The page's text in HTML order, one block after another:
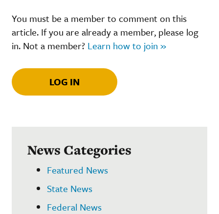
You must be a member to comment on this
article. If you are already a member, please log
in. Not a member? Learn how to join »
LOG IN
News Categories
Featured News
State News
Federal News